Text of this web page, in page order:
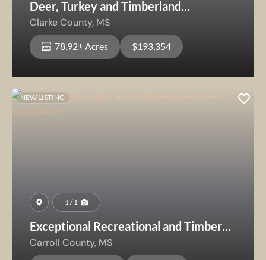
Deer, Turkey and Timberland
Investment Property Near the
Alabama Line
Clarke County, MS
78.92± Acres $193,354
NEW LISTING
1 / 1
Exceptional Recreational and Timber
Investment Opportunity
Carroll County, MS